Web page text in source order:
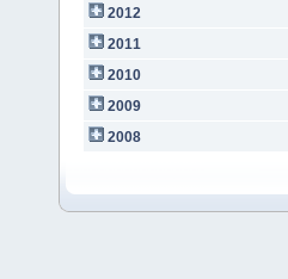
2012
2011
2010
2009
2008